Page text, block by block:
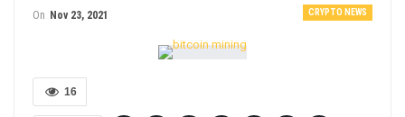
CRYPTO NEWS
On Nov 23, 2021
16